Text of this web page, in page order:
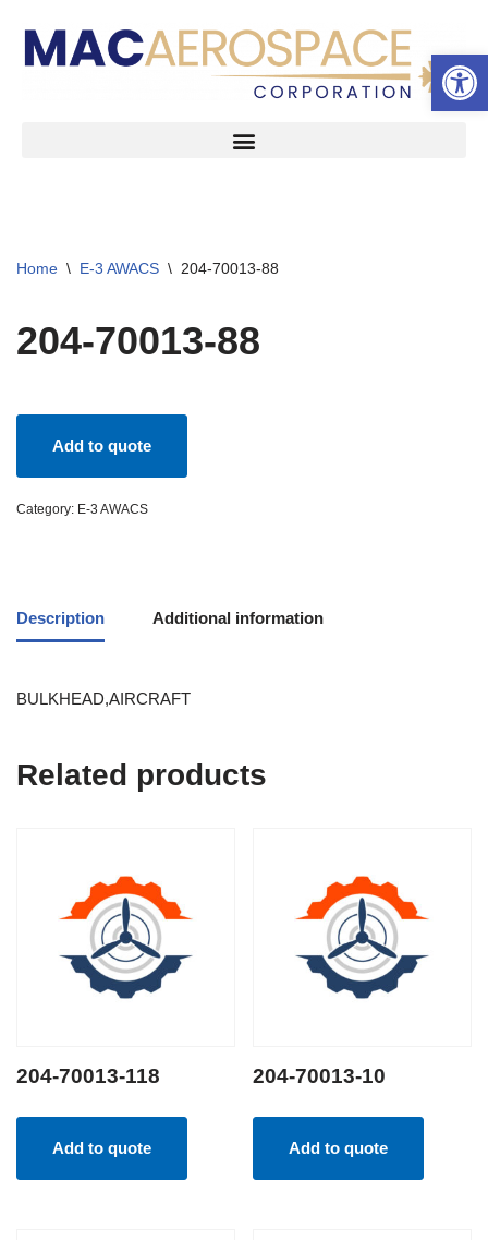
Skip
Home \ E-3 AWACS \ 204-70013-88
204-70013-88
Add to quote
Category: E-3 AWACS
Description Additional information
BULKHEAD,AIRCRAFT
Related products
204-70013-118
Add to quote
204-70013-10
Add to quote